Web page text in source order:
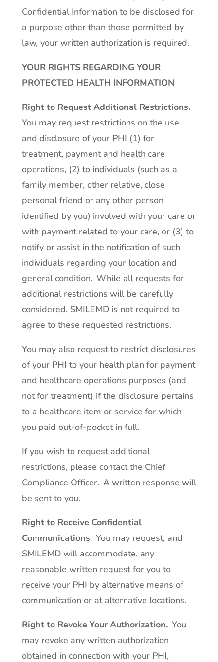
Confidential Information to be disclosed for
a purpose other than those permitted by
law, your written authorization is required.
YOUR RIGHTS REGARDING YOUR
PROTECTED HEALTH INFORMATION
Right to Request Additional Restrictions.
You may request restrictions on the use
and disclosure of your PHI (1) for
treatment, payment and health care
operations, (2) to individuals (such as a
family member, other relative, close
personal friend or any other person
identified by you) involved with your care or
with payment related to your care, or (3) to
notify or assist in the notification of such
individuals regarding your location and
general condition. While all requests for
additional restrictions will be carefully
considered, SMILEMD is not required to
agree to these requested restrictions.
You may also request to restrict disclosures
of your PHI to your health plan for payment
and healthcare operations purposes (and
not for treatment) if the disclosure pertains
to a healthcare item or service for which
you paid out-of-pocket in full.
If you wish to request additional
restrictions, please contact the Chief
Compliance Officer. A written response will
be sent to you.
Right to Receive Confidential
Communications.You may request, and
SMILEMD will accommodate, any
reasonable written request for you to
receive your PHI by alternative means of
communication or at alternative locations.
Right to Revoke Your Authorization.You
may revoke any written authorization
obtained in connection with your PHI,